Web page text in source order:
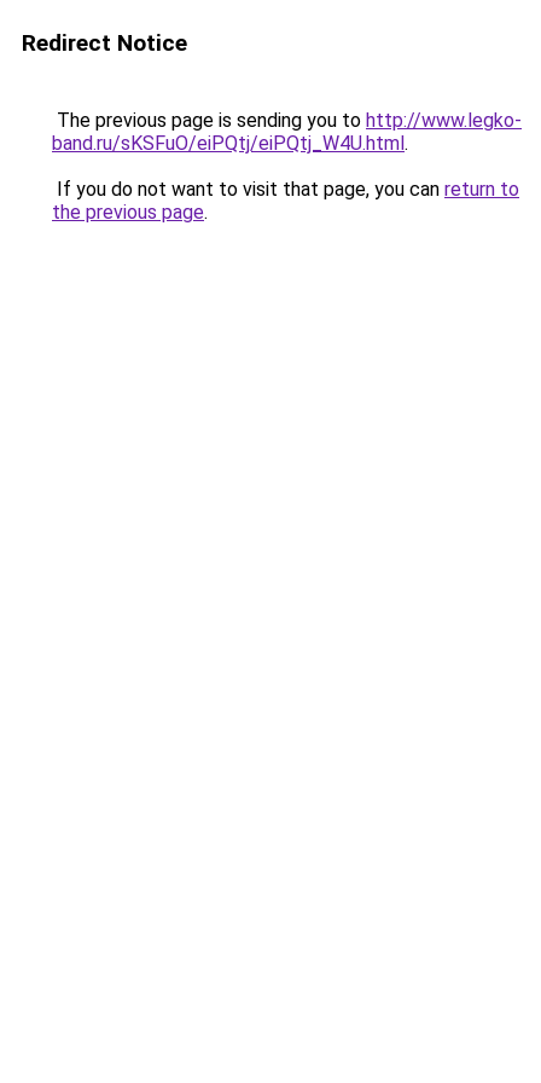
Redirect Notice
The previous page is sending you to http://www.legko-
band.ru/sKSFuO/eiPQtj/eiPQtj_W4U.html.
If you do not want to visit that page, you can return to
the previous page.